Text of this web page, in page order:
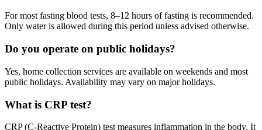
For most fasting blood tests, 8–12 hours of fasting is recommended.
Only water is allowed during this period unless advised otherwise.
Do you operate on public holidays?
Yes, home collection services are available on weekends and most
public holidays. Availability may vary on major holidays.
What is CRP test?
CRP (C-Reactive Protein) test measures inflammation in the body. It